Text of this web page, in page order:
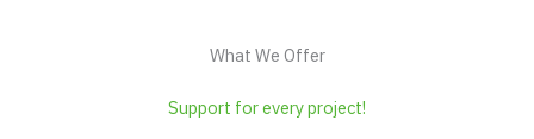
What We Offer
Support for every project!